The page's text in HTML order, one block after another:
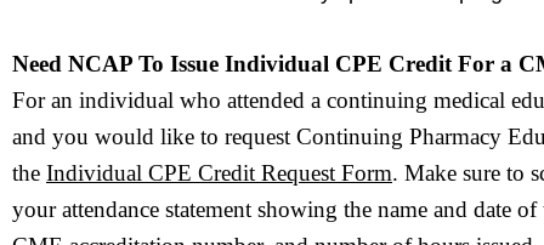
Need NCAP To Issue Individual CPE Credit For a
For an individual who attended a continuing medical
and you would like to request Continuing Pharmacy
the Individual CPE Credit Request Form. Make sure to
your attendance statement showing the name and date